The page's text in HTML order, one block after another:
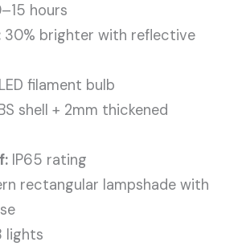
hours
30% brighter with reflective
LED filament bulb
shell + 2mm thickened
IP65 rating
rectangular lampshade with
lights